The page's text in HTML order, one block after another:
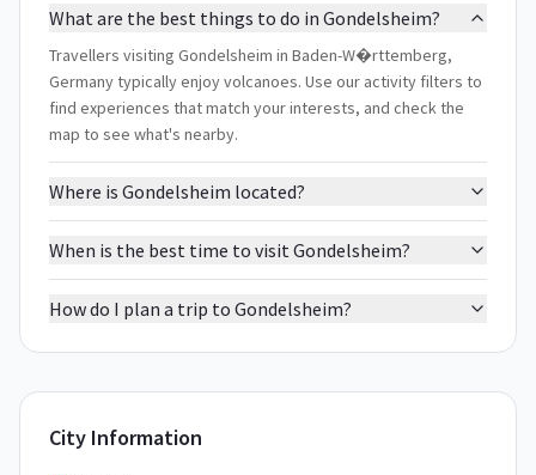
What are the best things to do in Gondelsheim?
Travellers visiting Gondelsheim in Baden-W�rttemberg,
Germany typically enjoy volcanoes. Use our activity filters to
find experiences that match your interests, and check the
map to see what's nearby.
Where is Gondelsheim located?
When is the best time to visit Gondelsheim?
How do I plan a trip to Gondelsheim?
City Information